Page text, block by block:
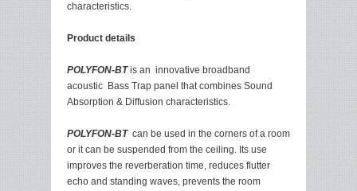
characteristics.
Product details
POLYFON-BT is an innovative broadband
acoustic Bass Trap panel that combines Sound
Absorption & Diffusion characteristics.
POLYFON-BTcan be used in the corners of a room
or it can be suspended from the ceiling. Its use
improves the reverberation time, reduces flutter
echo and standing waves, prevents the room